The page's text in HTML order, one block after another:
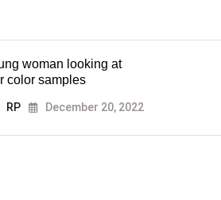
woman looking at
color samples
RP December 20, 2022